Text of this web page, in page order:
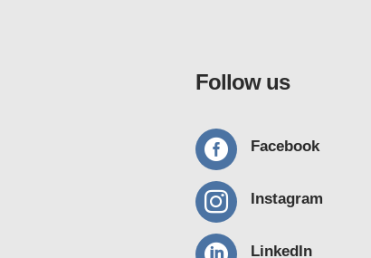
Follow us
 Facebook
 Instagram
LinkedIn